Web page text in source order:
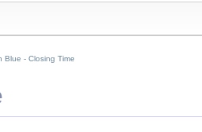
Blue - Closing Time